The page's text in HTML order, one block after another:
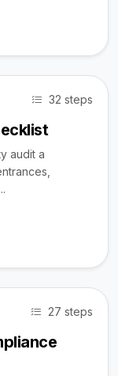
32 steps
audit a
27 steps